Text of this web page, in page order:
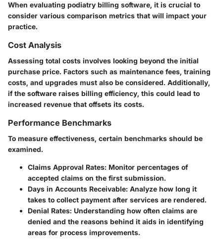
When evaluating podiatry billing software, it is crucial to
consider various comparison metrics that will impact your
practice.
Cost Analysis
Assessing total costs involves looking beyond the initial
purchase price. Factors such as maintenance fees, training
costs, and upgrades must also be considered. Additionally,
if the software raises billing efficiency, this could lead to
increased revenue that offsets its costs.
Performance Benchmarks
To measure effectiveness, certain benchmarks should be
examined.
Claims Approval Rates: Monitor percentages of
accepted claims on the first submission.
Days in Accounts Receivable: Analyze how long it
takes to collect payment after services are rendered.
Denial Rates: Understanding how often claims are
denied and the reasons behind it aids in identifying
areas for process improvements.